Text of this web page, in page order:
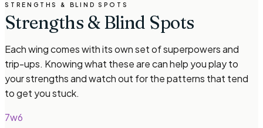
STRENGTHS & BLIND SPOTS
Strengths & Blind Spots
Each wing comes with its own set of superpowers and
trip-ups. Knowing what these are can help you play to
your strengths and watch out for the patterns that tend
to get you stuck.
7w6